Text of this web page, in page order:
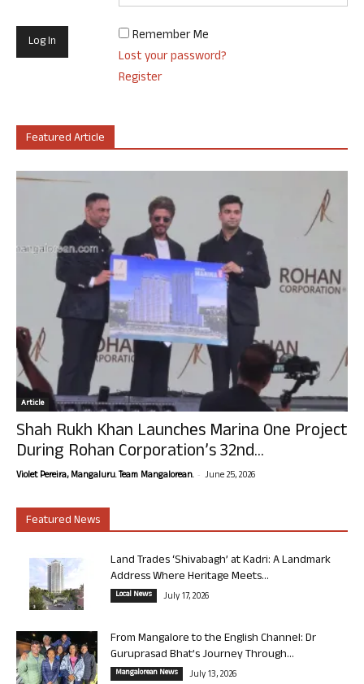
Remember Me
Lost your password?
Register
Featured Article
Article
Shah Rukh Khan Launches Marina One Project
During Rohan Corporation’s 32nd...
Violet Pereira, Mangaluru. Team Mangalorean. - June 25, 2026
Featured News
Land Trades ‘Shivabagh’ at Kadri: A Landmark
Address Where Heritage Meets...
Local News July 17, 2026
From Mangalore to the English Channel: Dr
Guruprasad Bhat’s Journey Through...
Mangalorean News July 13, 2026